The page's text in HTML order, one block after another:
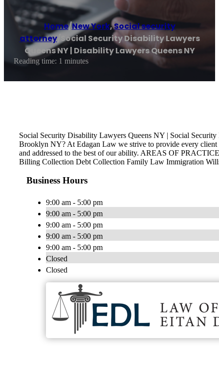
Home/New York,Social security
attorney/ Social Security Disability Lawyers
Queens NY | Disability Lawyers Queens NY
Reading time: 1 minutes
Social Security Disability Lawyers Queens NY | Social
Brooklyn NY? At Edagan Law we strive to provide every client
and addressed to the best of our ability. AREAS OF
Billing Collection Debt Collection Family Law Immigration
Business Hours
9:00 am - 5:00 pm
9:00 am - 5:00 pm
9:00 am - 5:00 pm
9:00 am - 5:00 pm
9:00 am - 5:00 pm
Closed
Closed